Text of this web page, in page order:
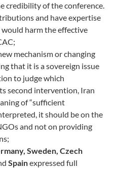
credibility of the conference.
and have expertise
harm the effective
mechanism or changing
that it is a sovereign issue
to judge which
second intervention, Iran
of “sufficient
it should be on the
and not on providing
Sweden, Czech
Spainexpressed full